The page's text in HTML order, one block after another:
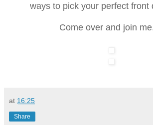
ways to pick your perfect front
Come over and join
at 16:25
Share